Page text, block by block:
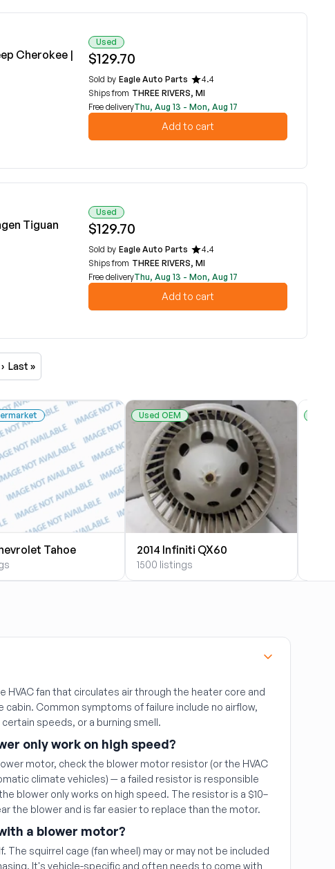
Cherokee |
Used
$129.70
Sold by Eagle Auto Parts
4.4
Ships from THREE RIVERS, MI
Free deliveryThu, Aug 13 - Mon, Aug 17
Add to cart
Tiguan
Used
$129.70
Sold by Eagle Auto Parts
4.4
Ships from THREE RIVERS, MI
Free deliveryThu, Aug 13 - Mon, Aug 17
Add to cart
Last »
Tahoe
Used OEM
2014 Infiniti QX60
1500 listings
HVAC fan that circulates air through the heater core and
cabin. Common symptoms of failure include no airflow,
speeds, or a burning smell.
only work on high speed?
motor, check the blower motor resistor (or the HVAC
climate vehicles) — a failed resistor is responsible
blower only works on high speed. The resistor is a $10–
the blower and is far easier to replace than the motor.
a blower motor?
The squirrel cage (fan wheel) may or may not be included
It's vehicle-specific and often needs to come with